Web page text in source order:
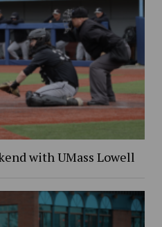
with UMass Lowell